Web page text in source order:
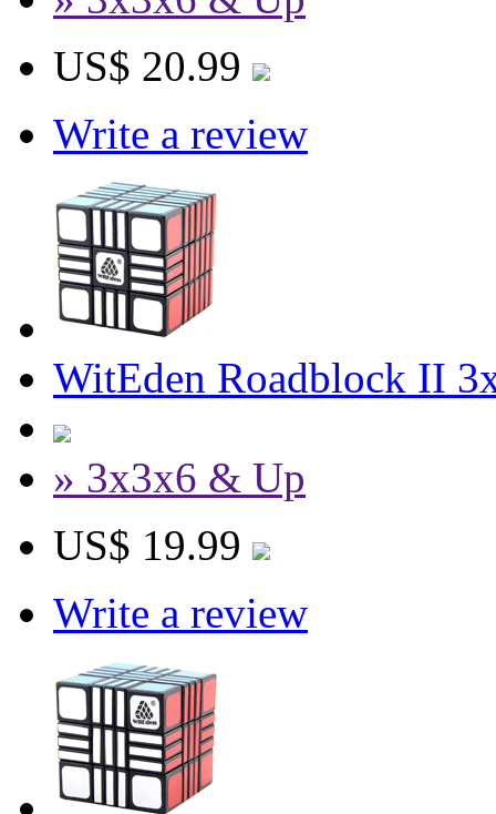
US$ 20.99
Write a review
WitEden Roadblock II
» 3x3x6 & Up
US$ 19.99
Write a review